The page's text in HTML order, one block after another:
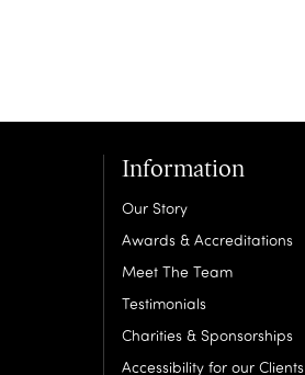
Information
Our Story
Awards & Accreditations
Meet The Team
Testimonials
Charities & Sponsorships
Accessibility for our Clients